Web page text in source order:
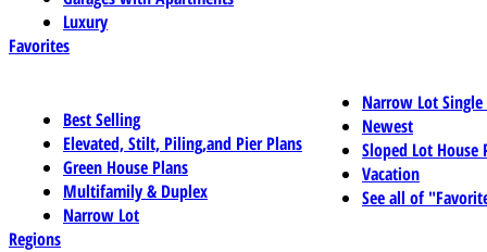
Luxury
Favorites
Best Selling
Elevated, Stilt, Piling,and Pier Plans
Green House Plans
Multifamily & Duplex
Narrow Lot
Narrow Lot
Newest
Sloped Lot House
Vacation
See all of
Regions